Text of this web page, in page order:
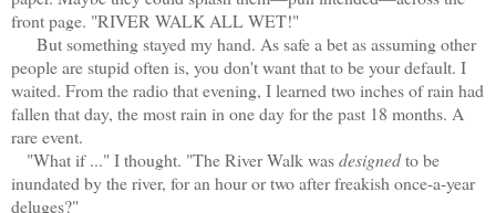
front page. "RIVER WALK ALL WET!"
But something stayed my hand. As safe a bet as assuming other
people are stupid often is, you don't want that to be your default. I
waited. From the radio that evening, I learned two inches of rain had
fallen that day, the most rain in one day for the past 18 months. A
rare event.
"What if ..." I thought. "The River Walk wasdesignedto be
inundated by the river, for an hour or two after freakish once-a-year
deluges?"